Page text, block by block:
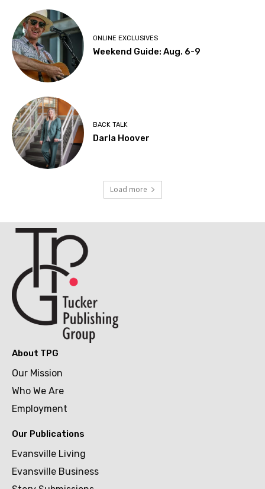
ONLINE EXCLUSIVES
Weekend Guide: Aug. 6-9
BACK TALK
Darla Hoover
Load more
About TPG
Our Mission
Who We Are
Employment
Our Publications
Evansville Living
Evansville Business